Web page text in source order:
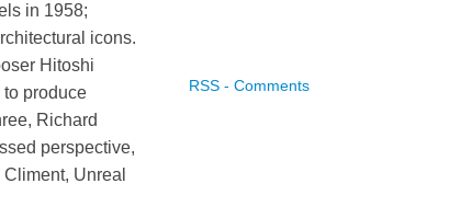
in 1958;
icons.
Hitoshi
produce
Richard
perspective,
Unreal
RSS - Comments